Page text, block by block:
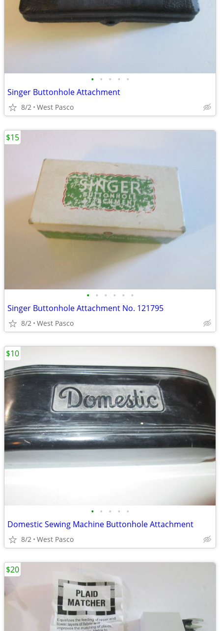
• • • • •
Singer Buttonhole Attachment
8/2 West Pasco
• • • • • •
Singer Buttonhole Attachment No. 121795
8/2 West Pasco
$15
• • • • •
Domestic Sewing Machine Buttonhole Attachment
8/2 West Pasco
$10
$20